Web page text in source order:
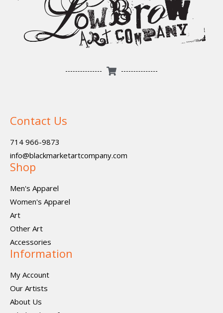
Contact Us
714 966-9873
info@blackmarketartcompany.com
Shop
Men's Apparel
Women's Apparel
Art
Other Art
Accessories
Information
My Account
Our Artists
About Us